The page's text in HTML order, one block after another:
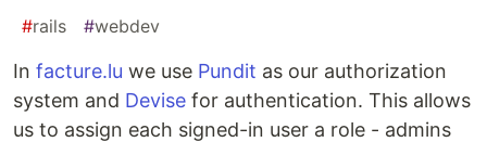
#rails #webdev
In facture.lu we use Pundit as our authorization
system and Devise for authentication. This allows
us to assign each signed-in user a role - admins